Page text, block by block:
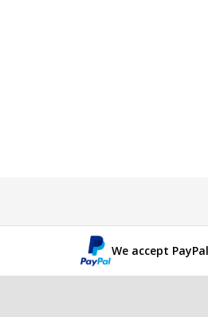
We accept PayPal